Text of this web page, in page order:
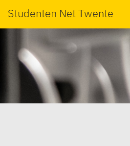
Studenten Net Twente